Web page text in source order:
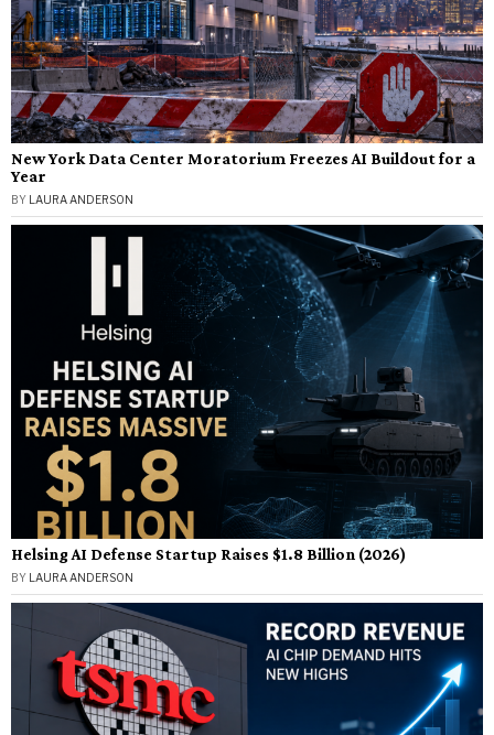
New York Data Center Moratorium Freezes AI Buildout for a
Year
BY LAURA ANDERSON
Helsing AI Defense Startup Raises $1.8 Billion (2026)
BY LAURA ANDERSON